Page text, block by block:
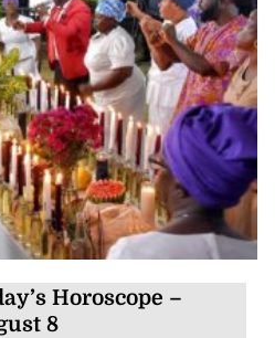
Horoscope –
8